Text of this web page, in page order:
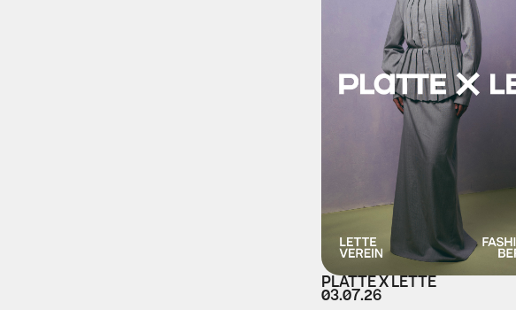
PLATTE X LETTE
03.07.26